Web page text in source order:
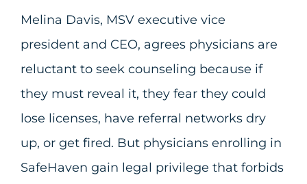
Melina Davis, MSV executive vice
president and CEO, agrees physicians are
reluctant to seek counseling because if
they must reveal it, they fear they could
lose licenses, have referral networks dry
up, or get fired. But physicians enrolling in
SafeHaven gain legal privilege that forbids